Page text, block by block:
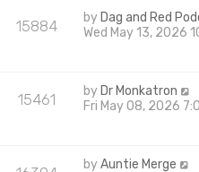
15884 by Dag and Red
Wed May 13, 2026
15461 by Dr Monkatron
Fri May 08, 2026
byAuntie Merge